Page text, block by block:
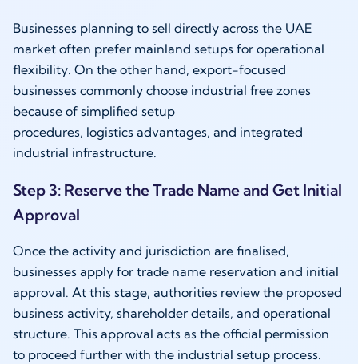
Businesses planning to sell directly across the UAE
market often prefer mainland setups for operational
flexibility. On the other hand, export-focused
businesses commonly choose industrial free zones
because of simplified setup
procedures, logistics advantages, and integrated
industrial infrastructure.
Step 3: Reserve the Trade Name and Get Initial
Approval
Once the activity and jurisdiction are finalised,
businesses apply for trade name reservation and initial
approval. At this stage, authorities review the proposed
business activity, shareholder details, and operational
structure. This approval acts as the official permission
to proceed further with the industrial setup process.